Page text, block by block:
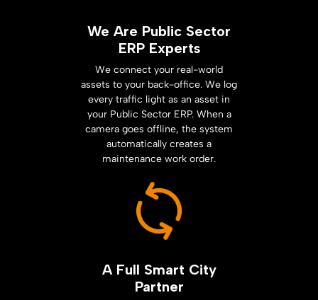
We Are Public Sector
ERP Experts
We connect your real-world
assets to your back-office. We log
every traffic light as an asset in
your Public Sector ERP. When a
camera goes offline, the system
automatically creates a
maintenance work order.
A Full Smart City
Partner